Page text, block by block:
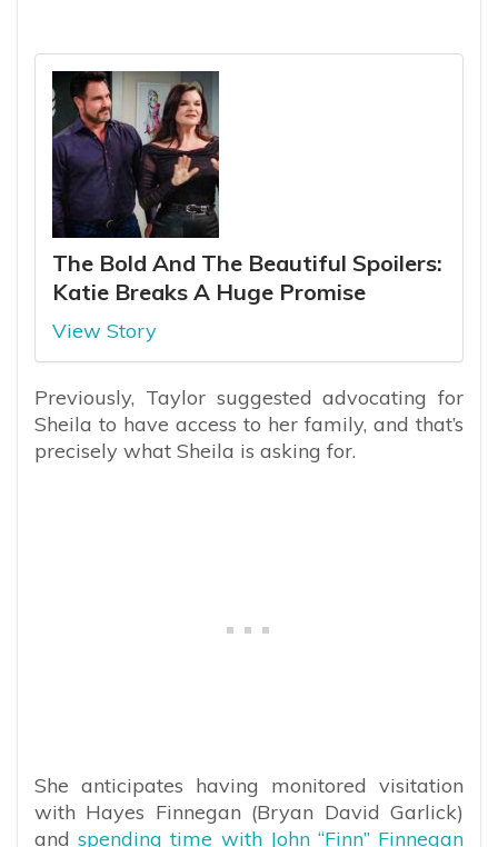
The Bold And The Beautiful Spoilers:
Katie Breaks A Huge Promise
View Story
Previously, Taylor suggested advocating for
Sheila to have access to her family, and that’s
precisely what Sheila is asking for.
She anticipates having monitored visitation
with Hayes Finnegan (Bryan David Garlick)
andspending time with John “Finn” Finnegan